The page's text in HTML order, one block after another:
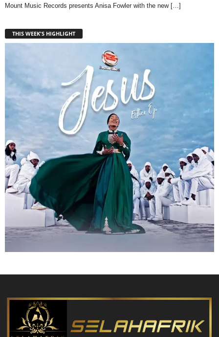
Mount Music Records presents Anisa Fowler with the new […]
THIS WEEK'S HIGHLIGHT